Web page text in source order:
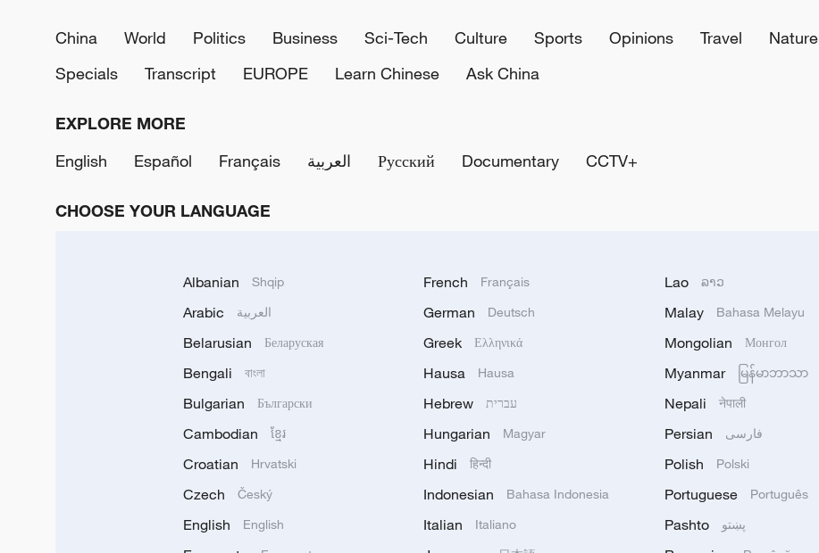
China World Politics Business Sci-Tech Culture Sports Opinions Travel Nature
Specials
Transcript EUROPE Learn Chinese Ask China
EXPLORE MORE
English
Español Français العربية Русский Documentary CCTV+
CHOOSE YOUR LANGUAGE
Albanian Shqip
Arabic العربية
Belarusian Беларуская
Bengali বাংলা
Bulgarian Български
Cambodian ខ្មែរ
Croatian Hrvatski
Czech Český
English English
French Français
German Deutsch
Greek Ελληνικά
Hausa Hausa
Hebrew עברית
Hungarian Magyar
Hindi हिन्दी
Indonesian Bahasa Indonesia
Italian Italiano
Lao ລາວ
Malay Bahasa Melayu
Mongolian Монгол
Myanmar မြန်မာဘာသာ
Nepali नेपाली
Persian فارسی
Polish Polski
Portuguese Português
Pashto پښتو